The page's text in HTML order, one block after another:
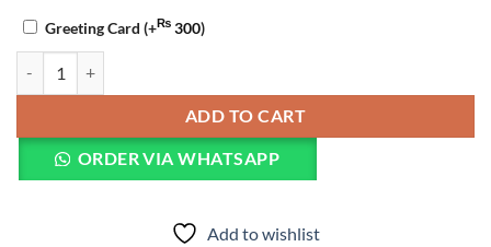
Greeting Card (+₨ 300)
ADD TO CART
ORDER VIA WHATSAPP
Add to wishlist